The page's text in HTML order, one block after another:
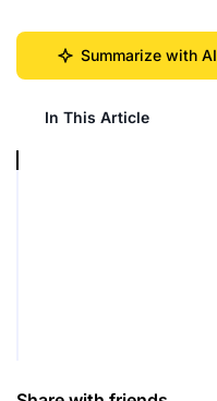
Summarize with AI
In This Article